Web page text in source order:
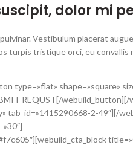
dolor mi
Vestibulum placerat
turpis tristique orci, eu
type=»flat» shape=»square»
REQUST[/
tab_id=»1415290668-2-49″][/